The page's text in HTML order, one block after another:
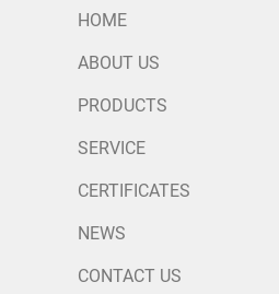
HOME
ABOUT US
PRODUCTS
SERVICE
CERTIFICATES
NEWS
CONTACT US